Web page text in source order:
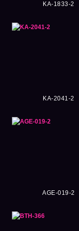
KA-1833-2
KA-2041-2
AGE-019-2